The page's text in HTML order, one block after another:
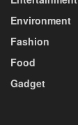
Environment
Fashion
Food
Gadget